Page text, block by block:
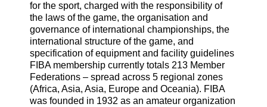
for the sport, charged with the responsibility of
the laws of the game, the organisation and
governance of international championships, the
international structure of the game, and
specification of equipment and facility guidelines
FIBA membership currently totals 213 Member
Federations – spread across 5 regional zones
(Africa, Asia, Asia, Europe and Oceania). FIBA
was founded in 1932 as an amateur organization